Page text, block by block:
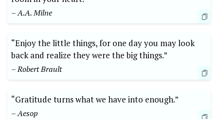
– A.A. Milne
“Enjoy the little things, ​for one‍ day you may ​look
back and realize they were the big things.”
– Robert Brault
“Gratitude turns what we have into enough.”
– Aesop